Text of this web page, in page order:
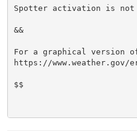
Spotter activation is
&&
For a graphical version
https://www.weather.gov/
$$